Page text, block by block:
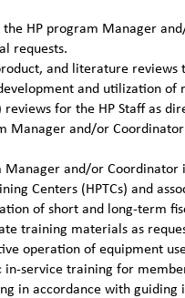
the HP program Manager
requests.
and literature
and utilization of
for the HP Staff as
Manager and/or
Manager and/or
Centers (HPTCs) and
of short and long-term
training materials as
operation of equipment
service training for
in accordance with guiding